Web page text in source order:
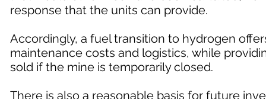
response that the units can provide.
Accordingly, a fuel transition to hydrogen
maintenance costs and logistics, while
sold if the mine is temporarily closed.
There is also a reasonable basis for future